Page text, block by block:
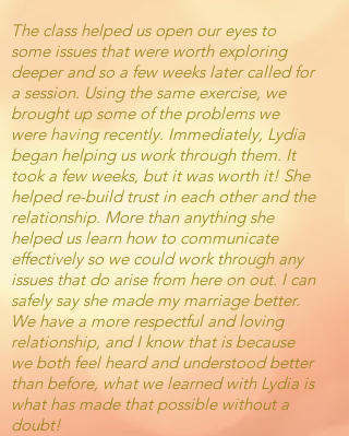
The class helped us open our eyes to
some issues that were worth exploring
deeper and so a few weeks later called for
a session. Using the same exercise, we
brought up some of the problems we
were having recently. Immediately, Lydia
began helping us work through them. It
took a few weeks, but it was worth it! She
helped re-build trust in each other and the
relationship. More than anything she
helped us learn how to communicate
effectively so we could work through any
issues that do arise from here on out. I can
safely say she made my marriage better.
We have a more respectful and loving
relationship, and I know that is because
we both feel heard and understood better
than before, what we learned with Lydia is
what has made that possible without a
doubt!